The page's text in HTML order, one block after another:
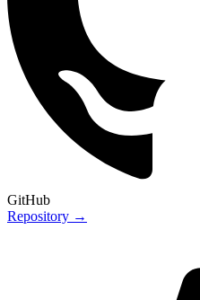
GitHub
Repository →